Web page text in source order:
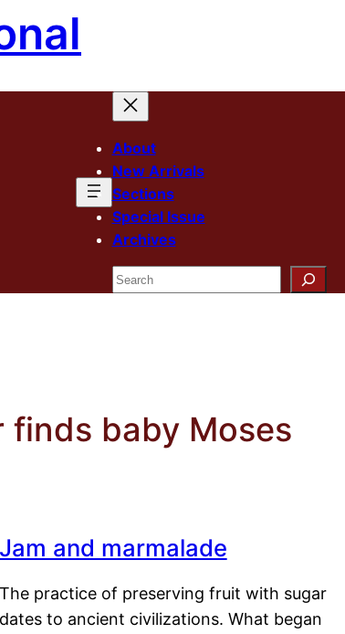
About
New Arrivals
Sections
Special Issue
Archives
Search
finds baby Moses
Jam and marmalade
The practice of preserving fruit with sugar
dates to ancient civilizations. What began